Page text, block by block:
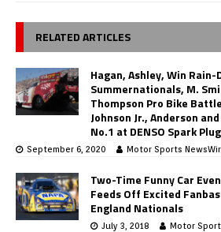
RELATED ARTICLES
Hagan, Ashley, Win Rain-
Summernationals, M.
Thompson Pro Bike
Johnson Jr., Anderson
No.1 at DENSO Spark
September 6, 2020 Motor Sports
Two-Time Funny Car
Feeds Off Excited
England Nationals
July 3, 2018
Motor